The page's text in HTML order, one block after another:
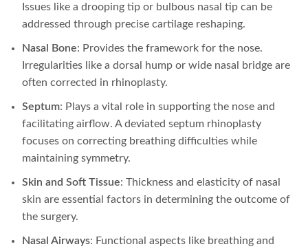
Issues like a drooping tip or bulbous nasal tip can be
addressed through precise cartilage reshaping.
Nasal Bone: Provides the framework for the nose.
Irregularities like a dorsal hump or wide nasal bridge are
often corrected in rhinoplasty.
Septum: Plays a vital role in supporting the nose and
facilitating airflow. A deviated septum rhinoplasty
focuses on correcting breathing difficulties while
maintaining symmetry.
Skin and Soft Tissue: Thickness and elasticity of nasal
skin are essential factors in determining the outcome of
the surgery.
Nasal Airways: Functional aspects like breathing and